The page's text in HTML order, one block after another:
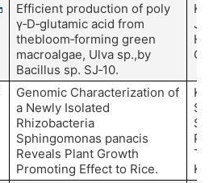
Efficient production of poly
γ‐D‐glutamic acid from
thebloom‐forming green
macroalgae, Ulva sp.,by
Bacillus sp. SJ‐10.
Genomic Characterization of
a Newly Isolated
Rhizobacteria
Sphingomonas panacis
Reveals Plant Growth
Promoting Effect to Rice.